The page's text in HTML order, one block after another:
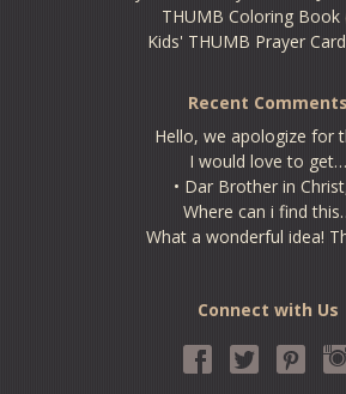
THUMB Coloring Book
Kids' THUMB Prayer
Recent Comments
Hello, we apologize for
I would love to get…
• Dar Brother in
Where can i find
What a wonderful idea!
Connect with Us